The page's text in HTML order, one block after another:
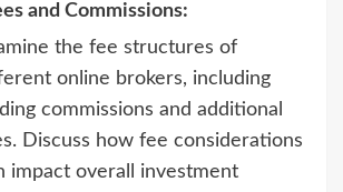
and Commissions:
the fee structures of
online brokers, including
commissions and additional
Discuss how fee considerations
impact overall investment